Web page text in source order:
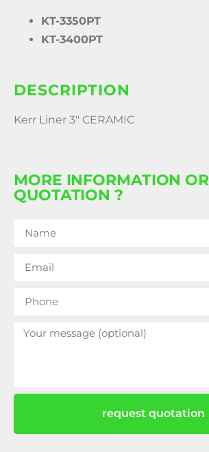
KT-3350PT
KT-3400PT
DESCRIPTION
Kerr Liner 3″ CERAMIC
MORE INFORMATION
QUOTATION ?
request quotation